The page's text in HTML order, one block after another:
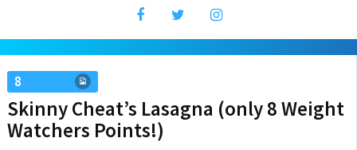
8
Skinny Cheat’s Lasagna (only 8 Weight
Watchers Points!)